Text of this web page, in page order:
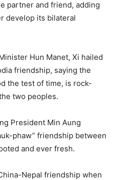
partner and friend, adding
develop its bilateral
Hun Manet, Xi hailed
friendship, saying the
the test of time, is rock-
two peoples.
President Min Aung
phaw” friendship between
and ever fresh.
Nepal friendship when